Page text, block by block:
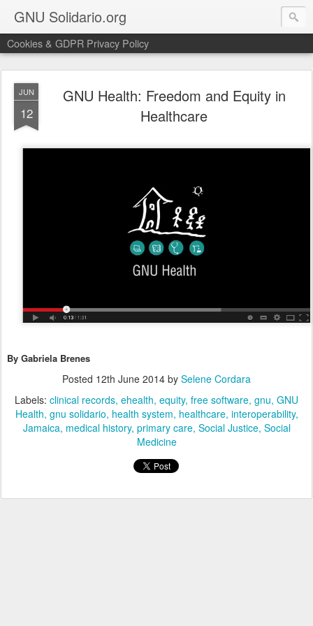
GNU Solidario.org
Cookies & GDPR Privacy Policy
JUN
12
GNU Health: Freedom and Equity in
Healthcare
By Gabriela Brenes
Posted 12th June 2014 by Selene Cordara
Labels: clinical records ehealth equity free software gnu GNU
Health gnu solidario health system healthcare interoperability
Jamaica medical history primary care Social Justice Social
Medicine